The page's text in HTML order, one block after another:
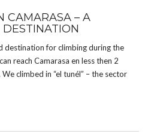
CAMARASA – A
destination for climbing during the
reach Camarasa en less then 2
climbed in “el tunél” – the sector